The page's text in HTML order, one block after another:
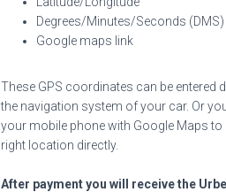
Degrees/Minutes/Seconds (DMS)
Google maps link
These GPS coordinates can be entered
the navigation system of your car. Or
your mobile phone with Google Maps to
right location directly.
After payment you will receive the